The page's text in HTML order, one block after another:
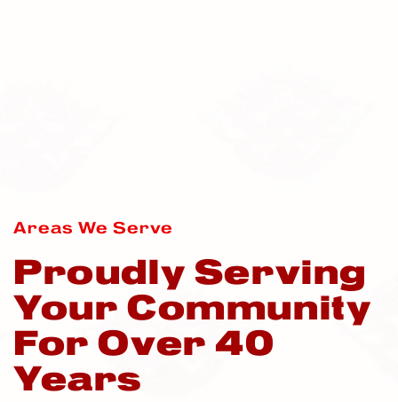
Areas We Serve
Proudly Serving
Your Community
For Over 40
Years